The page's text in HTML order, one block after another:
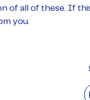
of all of these. If
you.